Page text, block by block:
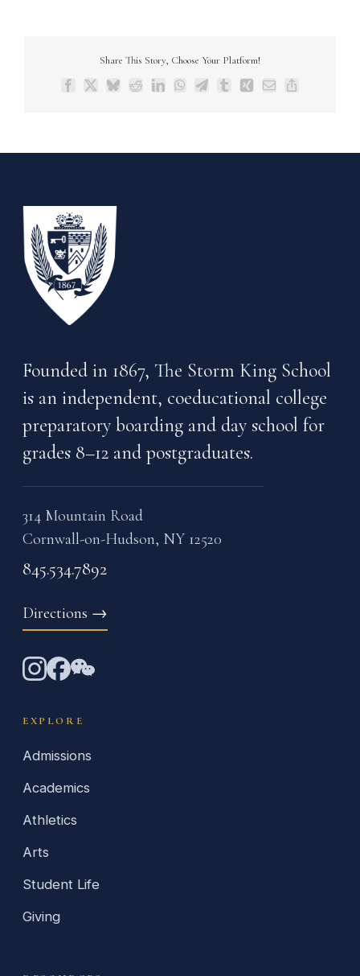
Share This Story, Choose Your Platform!
Facebook
X Bluesky
RedditLinkedInWhatsApp
Telegram
TumblrXingEmailCopy
Founded in 1867, The Storm King School
is an independent, coeducational college
preparatory boarding and day school for
grades 8–12 and postgraduates.
314 Mountain Road
Cornwall-on-Hudson, NY 12520
845.534.7892
Directions →
EXPLORE
Admissions
Academics
Athletics
Arts
Student Life
Giving